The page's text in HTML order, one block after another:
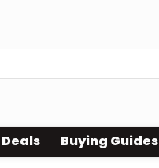
Deals Buying Guides